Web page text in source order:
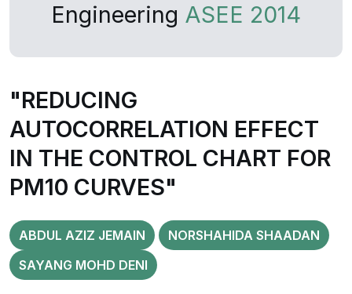
Engineering ASEE 2014
"REDUCING
AUTOCORRELATION EFFECT
IN THE CONTROL CHART FOR
PM10 CURVES"
ABDUL AZIZ JEMAIN
NORSHAHIDA SHAADAN
SAYANG MOHD DENI